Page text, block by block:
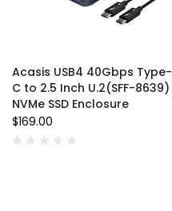
Acasis USB4 40Gbps Type-
C to 2.5 Inch U.2(SFF-8639)
NVMe SSD Enclosure
$169.00